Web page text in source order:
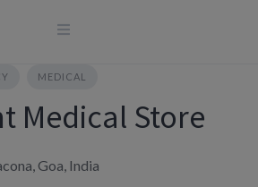
MEDICAL
Medical Store
Goa, India